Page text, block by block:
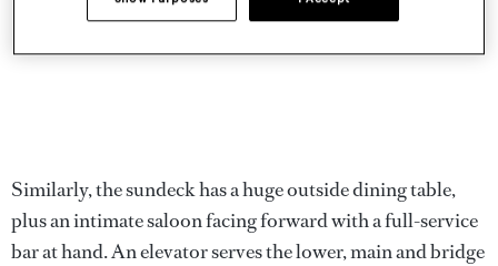
Similarly, the sundeck has a huge outside dining table,
plus an intimate saloon facing forward with a full-service
bar at hand. An elevator serves the lower, main and bridge